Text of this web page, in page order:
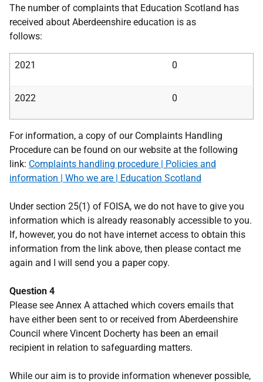
The number of complaints that Education Scotland has
received about Aberdeenshire education is as
follows:
2021 0
2022 0
For information, a copy of our Complaints Handling
Procedure can be found on our website at the following
link: Complaints handling procedure | Policies and
information | Who we are | Education Scotland
Under section 25(1) of FOISA, we do not have to give you
information which is already reasonably accessible to you.
If, however, you do not have internet access to obtain this
information from the link above, then please contact me
again and I will send you a paper copy.
Question 4
Please see Annex A attached which covers emails that
have either been sent to or received from Aberdeenshire
Council where Vincent Docherty has been an email
recipient in relation to safeguarding matters.
While our aim is to provide information whenever possible,